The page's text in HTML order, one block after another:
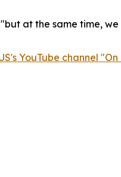
at the same time,
YouTube channel